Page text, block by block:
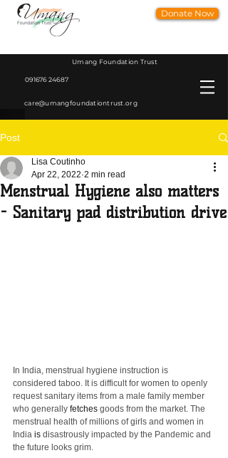
Donate Now
Umang Foundation Trust
091676 24687
care@umangfoundationtrust.org
Post
Menstrual Hygiene also matters
- Sanitary pad distribution drive
Lisa Coutinho
Apr 22, 2022 2 min read
In India, menstrual hygiene instruction is
considered taboo. It is difficult for women to openly
request sanitary items from a male family member
who generally fetches goods from the market. The
menstrual health of millions of girls and women in
India is disastrously impacted by the Pandemic and
the future looks grim.